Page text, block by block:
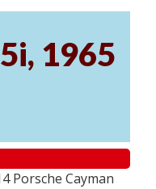
1965
Porsche Cayman